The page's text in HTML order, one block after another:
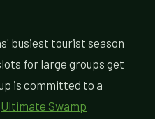
busiest tourist season
for large groups get
is committed to a
Ultimate Swamp